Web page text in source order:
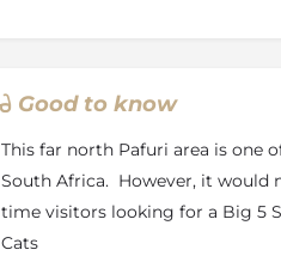
Good to know
This far north Pafuri area is one
South Africa. However, it would
time visitors looking for a Big 5
Cats